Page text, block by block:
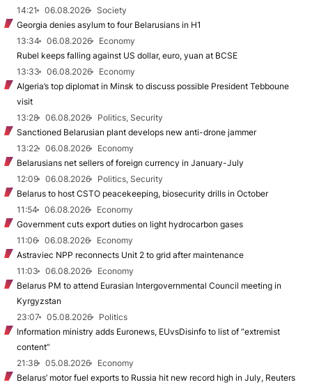
14:21
06.08.2026
Society
Georgia denies asylum to four Belarusians in H1
13:34
06.08.2026
Economy
Rubel keeps falling against US dollar, euro, yuan at BCSE
13:33
06.08.2026
Economy
Algeria’s top diplomat in Minsk to discuss possible President Tebboune
visit
13:28
06.08.2026
Politics, Security
Sanctioned Belarusian plant develops new anti-drone jammer
13:22
06.08.2026
Economy
Belarusians net sellers of foreign currency in January-July
12:09
06.08.2026
Politics, Security
Belarus to host CSTO peacekeeping, biosecurity drills in October
11:54
06.08.2026
Economy
Government cuts export duties on light hydrocarbon gases
11:06
06.08.2026
Economy
Astraviec NPP reconnects Unit 2 to grid after maintenance
11:03
06.08.2026
Economy
Belarus PM to attend Eurasian Intergovernmental Council meeting in
Kyrgyzstan
23:07
05.08.2026
Politics
Information ministry adds Euronews, EUvsDisinfo to list of “extremist
content”
21:38
05.08.2026
Economy
Belarus’ motor fuel exports to Russia hit new record high in July, Reuters